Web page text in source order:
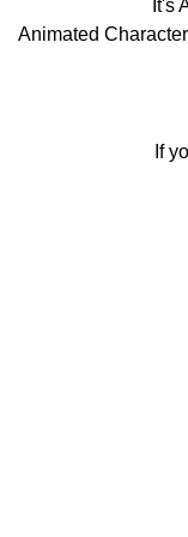
It's
Animated
If